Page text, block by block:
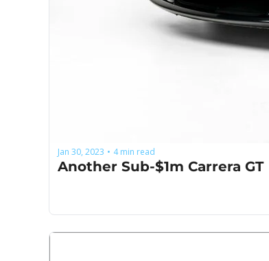
Jan 30, 2023 • 4 min read
Another Sub-$1m Carrera GT